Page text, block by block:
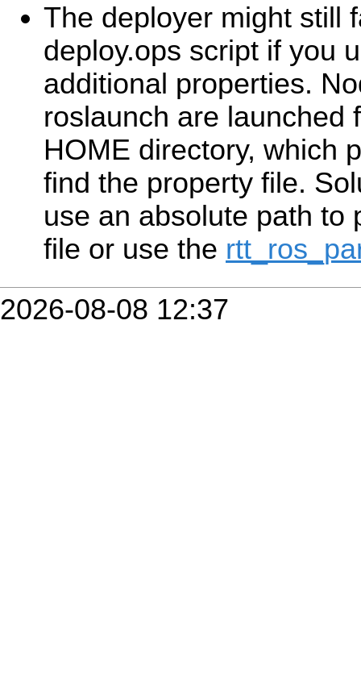
The deployer might still
deploy.ops script if you
additional properties.
roslaunch are launched
HOME directory, which
find the property file.
use an absolute path to
file or use the
2026-08-08 12:37